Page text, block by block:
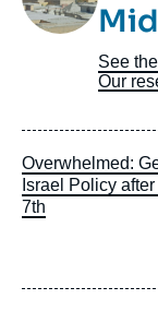
See
Our
Overwhelmed:
Israel Policy
7th